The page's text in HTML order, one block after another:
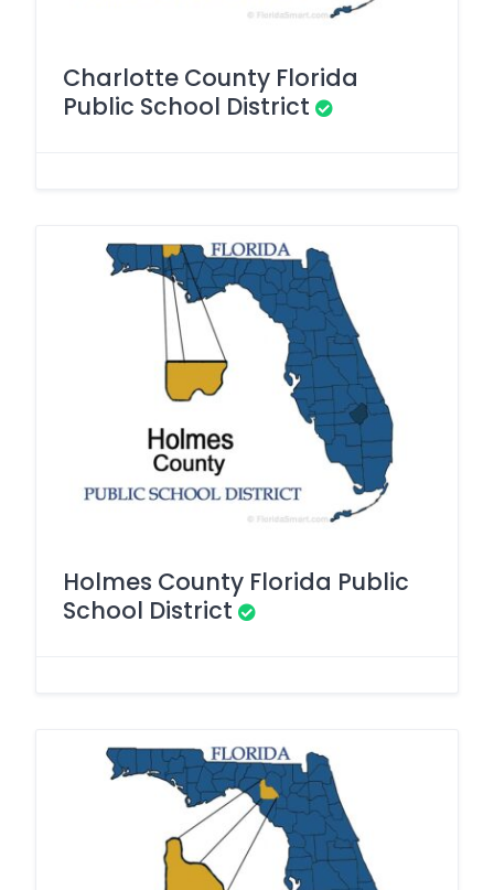
Charlotte County Florida
Public School District
Holmes County Florida Public
School District